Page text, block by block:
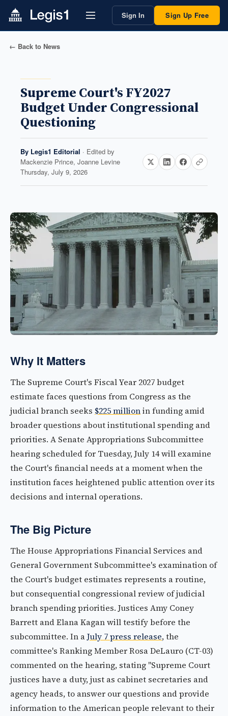
Sign In Sign Up Free
← Back to News
Supreme Court's FY2027
Budget Under Congressional
Questioning
By Legis1 Editorial · Edited by
Mackenzie Prince, Joanne Levine
Thursday, July 9, 2026
Why It Matters
The Supreme Court's Fiscal Year 2027 budget
estimate faces questions from Congress as the
judicial branch seeks $225 millionin funding amid
broader questions about institutional spending and
priorities. A Senate Appropriations Subcommittee
hearing scheduled for Tuesday, July 14 will examine
the Court's financial needs at a moment when the
institution faces heightened public attention over its
decisions and internal operations.
The Big Picture
The House Appropriations Financial Services and
General Government Subcommittee's examination of
the Court's budget estimates represents a routine,
but consequential congressional review of judicial
branch spending priorities. Justices Amy Coney
Barrett and Elana Kagan will testify before the
subcommittee. In aJuly 7 press release, the
committee's Ranking Member Rosa DeLauro (CT-03)
commented on the hearing, stating "Supreme Court
justices have a duty, just as cabinet secretaries and
agency heads, to answer our questions and provide
information to the American people relevant to their